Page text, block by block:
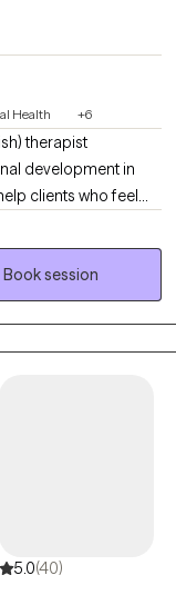
Health +6
therapist
development in
clients who feel
their emotions
relationships. My
responsive. I
and families feel
lasting change.
Book session
5.0(40)